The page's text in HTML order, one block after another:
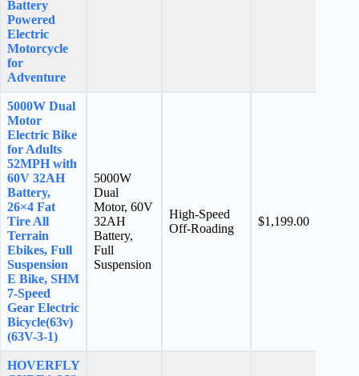
Battery
Powered
Electric
Motorcycle
for
Adventure
5000W Dual
Motor
Electric Bike
for Adults
52MPH with
60V 32AH
Battery,
26×4 Fat
Tire All
Terrain
Ebikes, Full
Suspension
E Bike, SHM
7-Speed
Gear Electric
Bicycle(63v)
(63V-3-1)
5000W
Dual
Motor, 60V
32AH
Battery,
Full
Suspension
High-Speed
Off-Roading
$1,199.00
HOVERFLY